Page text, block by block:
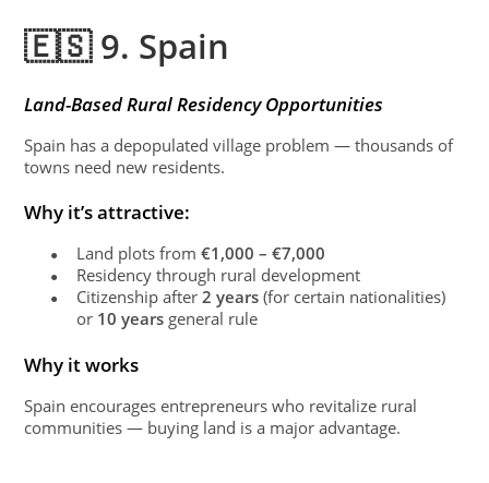
🇪🇸 9. Spain
Land-Based Rural Residency Opportunities
Spain has a depopulated village problem — thousands of
towns need new residents.
Why it’s attractive:
● Land plots from€1,000 – €7,000
● Residency through rural development
● Citizenship after2 years (for certain nationalities)
or 10 years general rule
Why it works
Spain encourages entrepreneurs who revitalize rural
communities — buying land is a major advantage.